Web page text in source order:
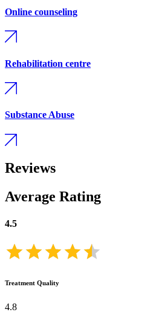
Online counseling
Rehabilitation centre
Substance Abuse
Reviews
Average Rating
4.5
Treatment Quality
4.8